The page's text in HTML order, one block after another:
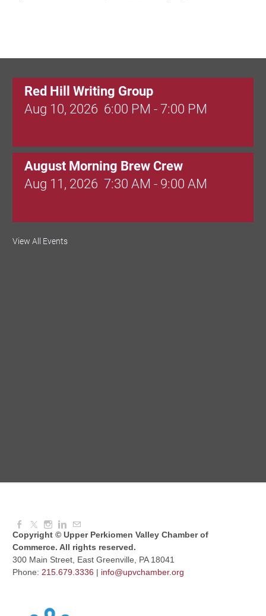
Red Hill Writing Group
Aug 10, 2026 6:00 PM - 7:00 PM
August Morning Brew Crew
Aug 11, 2026 7:30 AM - 9:00 AM
Dressed to Kill
Aug 12, 2026 5:30 PM - 7:00 PM
View All Events
Copyright © Upper Perkiomen Valley Chamber of
Commerce. All rights reserved.
300 Main Street, East Greenville, PA 18041
Phone: 215.679.3336 | info@upvchamber.org